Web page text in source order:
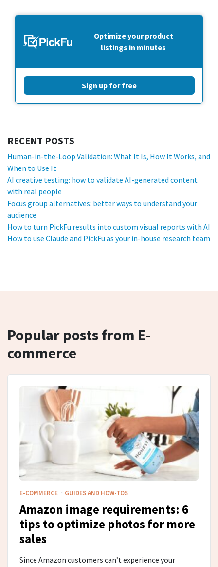
Optimize your product
listings in minutes
Sign up for free
RECENT POSTS
Human-in-the-Loop Validation: What It Is, How It Works, and
When to Use It
AI creative testing: how to validate AI-generated content
with real people
Focus group alternatives: better ways to understand your
audience
How to turn PickFu results into custom visual reports with AI
How to use Claude and PickFu as your in-house research team
Popular posts from E-
commerce
E-COMMERCE · GUIDES AND HOW-TOS
Amazon image requirements: 6
tips to optimize photos for more
sales
Since Amazon customers can’t experience your